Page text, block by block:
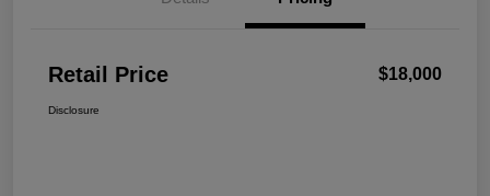
Retail Price $18,000
Disclosure